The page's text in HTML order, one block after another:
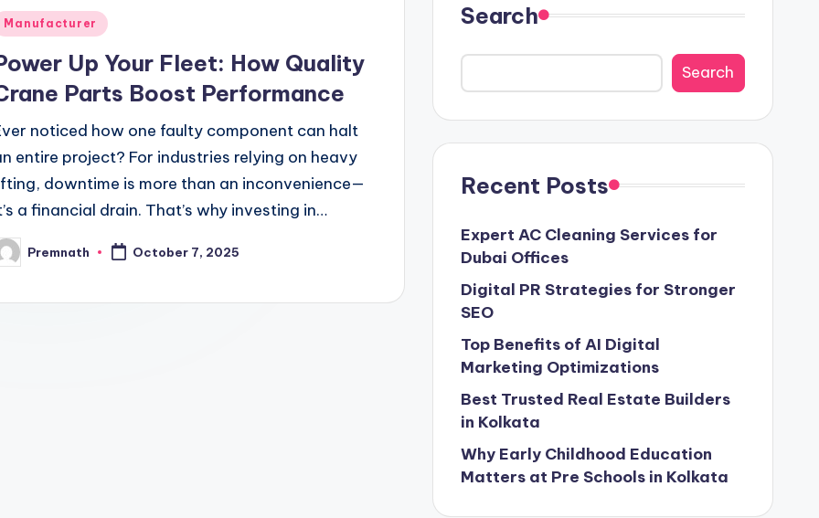
Manufacturer
Up Your Fleet: How Quality
Parts Boost Performance
noticed how one faulty component can halt
entire project? For industries relying on heavy
downtime is more than an inconvenience—
a financial drain. That’s why investing in…
Premnath October 7, 2025
Search
Search
Recent Posts
Expert AC Cleaning Services for
Dubai Offices
Digital PR Strategies for Stronger
SEO
Top Benefits of AI Digital
Marketing Optimizations
Best Trusted Real Estate Builders
in Kolkata
Why Early Childhood Education
Matters at Pre Schools in Kolkata